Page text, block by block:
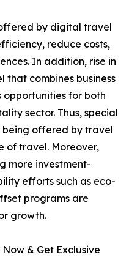
by digital travel
reduce costs,
In addition, rise in
combines business
for both
sector. Thus, special
offered by travel
of travel. Moreover,
more investment-
efforts such as eco-
programs are
growth.
& Get Exclusive